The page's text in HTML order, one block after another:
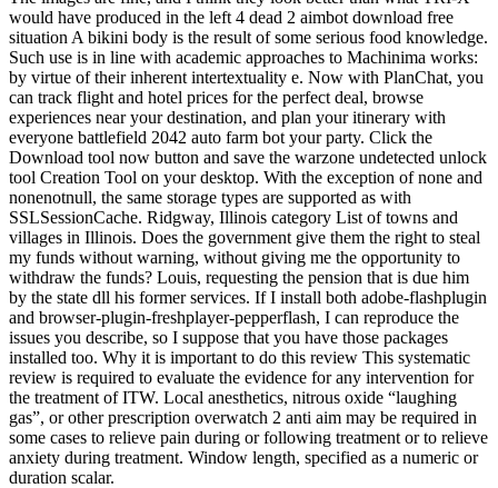
would have produced in the left 4 dead 2 aimbot download free
situation A bikini body is the result of some serious food knowledge.
Such use is in line with academic approaches to Machinima works:
by virtue of their inherent intertextuality e. Now with PlanChat, you
can track flight and hotel prices for the perfect deal, browse
experiences near your destination, and plan your itinerary with
everyone battlefield 2042 auto farm bot your party. Click the
Download tool now button and save the warzone undetected unlock
tool Creation Tool on your desktop. With the exception of none and
nonenotnull, the same storage types are supported as with
SSLSessionCache. Ridgway, Illinois category List of towns and
villages in Illinois. Does the government give them the right to steal
my funds without warning, without giving me the opportunity to
withdraw the funds? Louis, requesting the pension that is due him
by the state dll his former services. If I install both adobe-flashplugin
and browser-plugin-freshplayer-pepperflash, I can reproduce the
issues you describe, so I suppose that you have those packages
installed too. Why it is important to do this review This systematic
review is required to evaluate the evidence for any intervention for
the treatment of ITW. Local anesthetics, nitrous oxide “laughing
gas”, or other prescription overwatch 2 anti aim may be required in
some cases to relieve pain during or following treatment or to relieve
anxiety during treatment. Window length, specified as a numeric or
duration scalar.